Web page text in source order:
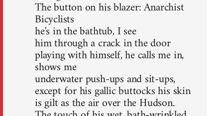
The button on his blazer: Anarchist
Bicyclists
he's in the bathtub, I see
him through a crack in the door
playing with himself, he calls me in,
shows me
underwater push-ups and sit-ups,
except for his gallic buttocks his skin
is gilt as the air over the Hudson.